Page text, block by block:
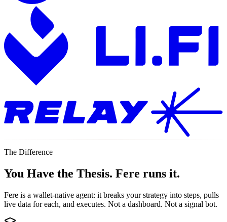
The Difference
You Have the Thesis. Fere runs it.
Fere is a wallet-native agent: it breaks your strategy into steps, pulls
live data for each, and executes. Not a dashboard. Not a signal bot.